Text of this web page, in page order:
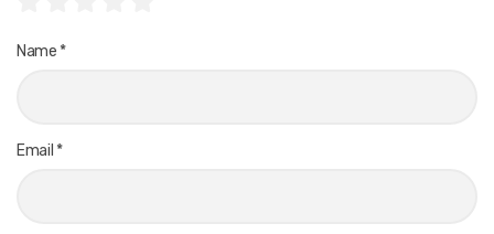
Name *
Email *